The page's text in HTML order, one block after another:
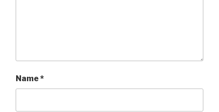
Name*